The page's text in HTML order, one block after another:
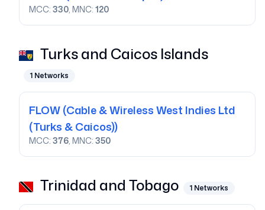
MCC: 330, MNC: 120
Turks and Caicos Islands
1 Networks
FLOW(Cable & Wireless West Indies Ltd
(Turks & Caicos))
MCC: 376, MNC: 350
Trinidad and Tobago 1 Networks